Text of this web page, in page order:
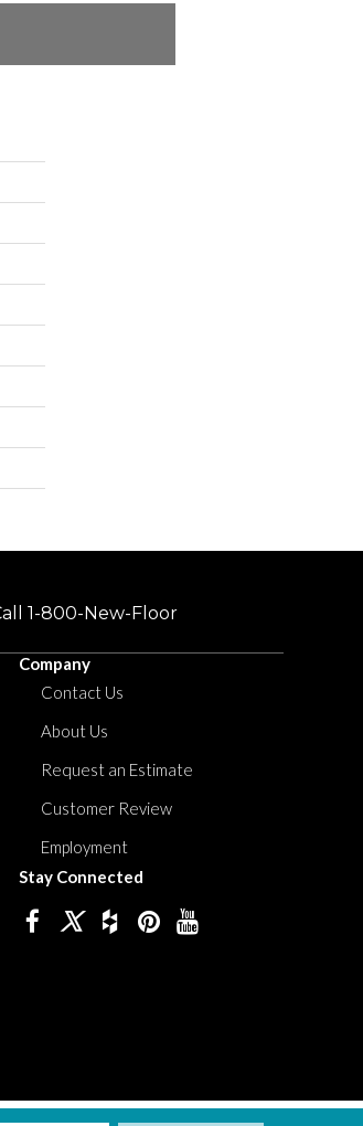
1-800-New-Floor
Company
Contact Us
About Us
Request an Estimate
Customer Review
Employment
Stay Connected